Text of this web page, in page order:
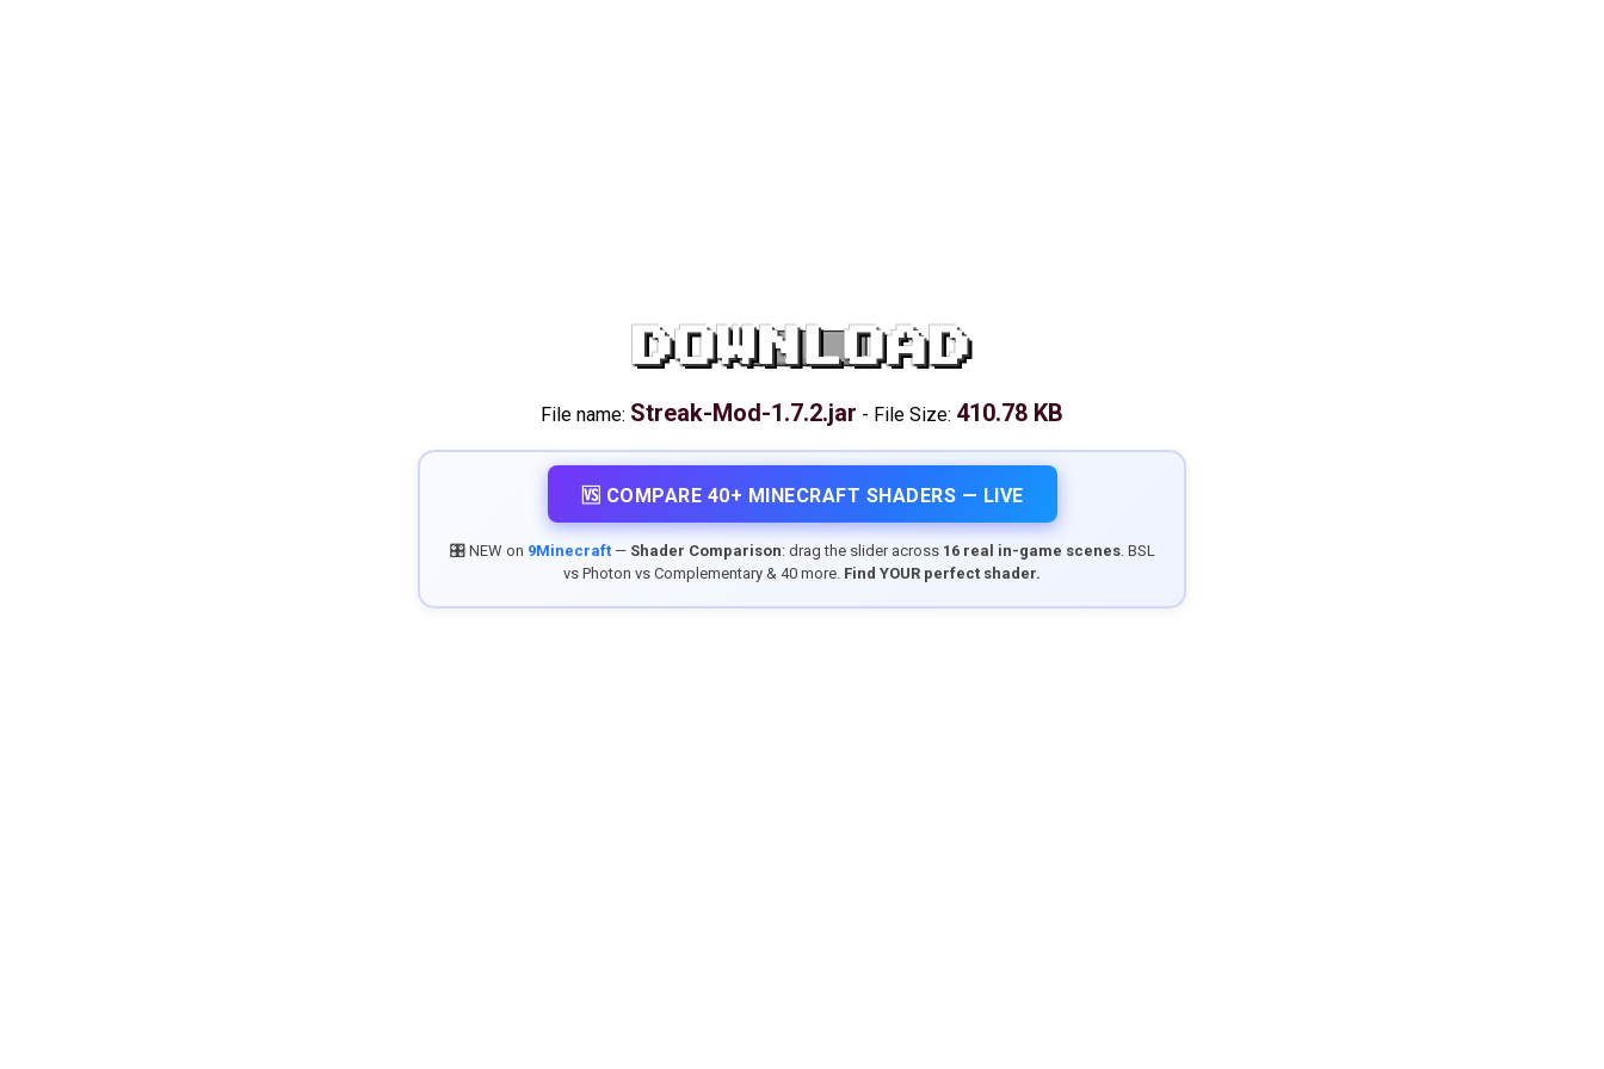
DOWNLOAD
File name: Streak-Mod-1.7.2.jar - File Size: 410.78 KB
🆚 COMPARE 40+ MINECRAFT SHADERS — LIVE
🎛️ NEW on 9Minecraft— Shader Comparison: drag the slider across 16 real in-game scenes. BSL
vs Photon vs Complementary & 40 more. Find YOUR perfect shader.